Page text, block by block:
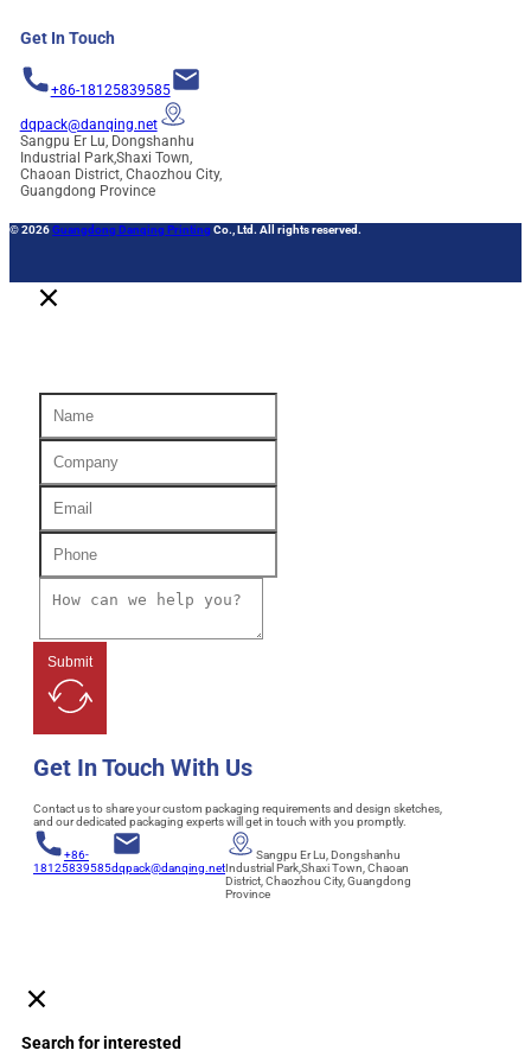
Get In Touch
+86-18125839585
dqpack@danqing.net
Sangpu Er Lu, Dongshanhu
Industrial Park,Shaxi Town,
Chaoan District, Chaozhou City,
Guangdong Province
© 2026Guangdong Danqing Printing Co., Ltd. All rights reserved.
Submit
Get In Touch With Us
Contact us to share your custom packaging requirements and design sketches,
and our dedicated packaging experts will get in touch with you promptly.
+86-
18125839585dqpack@danqing.net
Sangpu Er Lu, Dongshanhu
Industrial Park,Shaxi Town, Chaoan
District, Chaozhou City, Guangdong
Province
Search for interested